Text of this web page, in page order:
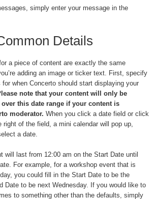
simply enter your message in the
Details
a piece of content are exactly the same
adding an image or ticker text. First, specify
when Concerto should start displaying your
note that your content will only be
this date range if your content is
moderator. When you click a date field or click
right of the field, a mini calendar will pop up,
a date.
will last from 12:00 am on the Start Date until
For example, for a workshop event that is
you could fill in the Start Date to be the
Date to be next Wednesday. If you would like to
to something other than the defaults, simply